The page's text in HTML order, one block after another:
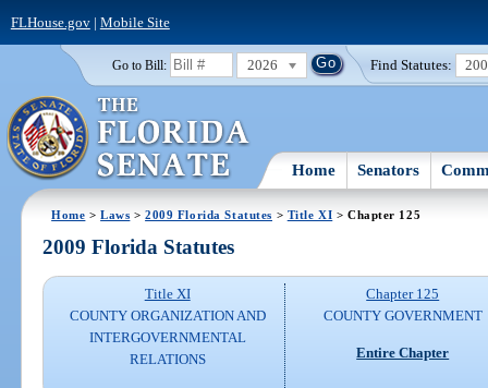
FLHouse.gov| Mobile Site
Go to Bill: 2026 Find Statutes:
Home Senators
Home >Laws >2009 Florida Statutes > Title XI > Chapter 125
2009 Florida Statutes
Title XI
COUNTY ORGANIZATION AND
INTERGOVERNMENTAL
RELATIONS
Chapter 125
COUNTY GOVERNMENT
Entire Chapter